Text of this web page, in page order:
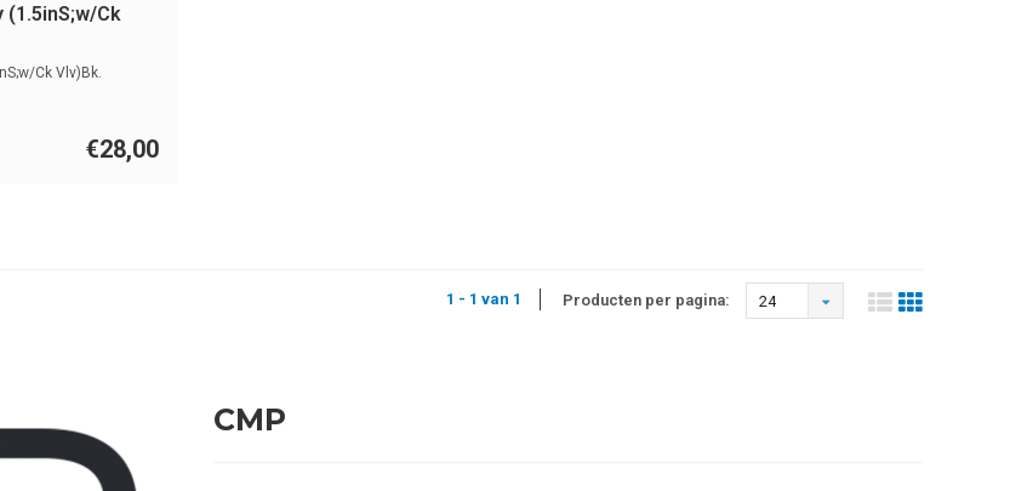
(1.5inS;w/Ck
Ck Vlv)Bk.
€28,00
1 - 1 van 1 Producten per pagina: 24
CMP